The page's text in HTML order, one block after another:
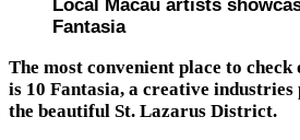
Local Macau artists
Fantasia
The most convenient place to
is 10 Fantasia, a creative
the beautiful St. Lazarus District.